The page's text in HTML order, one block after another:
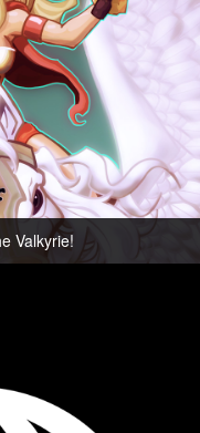
Valkyrie!